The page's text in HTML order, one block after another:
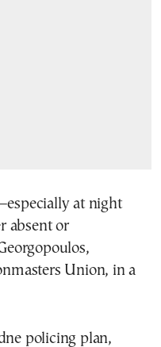
at night
absent or
Union, in a
policing plan,